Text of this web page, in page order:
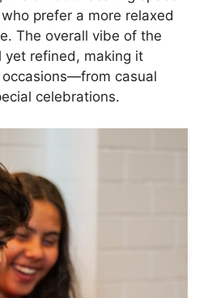
prefer a more relaxed
The overall vibe of the
yet refined, making it
casual
celebrations.